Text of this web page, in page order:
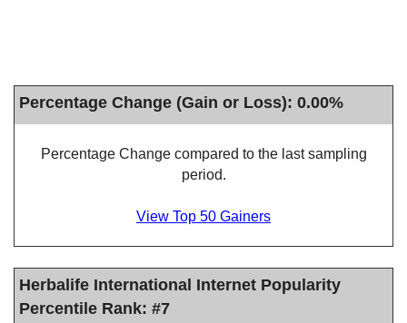
Percentage Change (Gain or Loss): 0.00%
Percentage Change compared to the last sampling
period.
View Top 50 Gainers
Herbalife International Internet Popularity
Percentile Rank: #7